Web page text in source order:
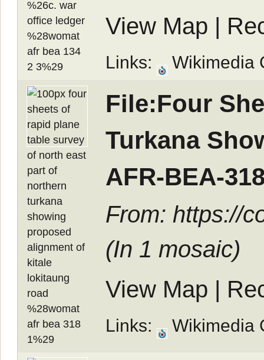
View Map |
Links: Wikimedia
File:Four
Turkana
AFR-BEA-
From: https://
(In 1 mosaic)
View Map |
Links: Wikimedia